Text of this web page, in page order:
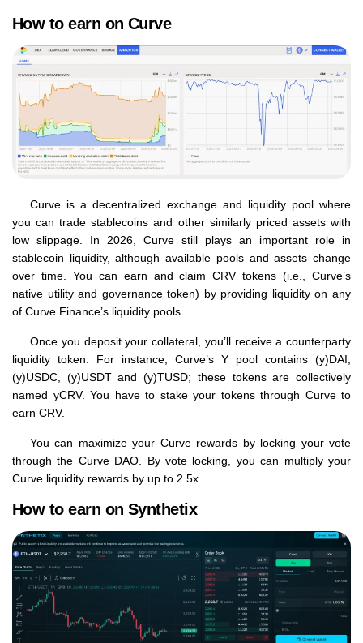
How to earn on Curve
Curve is a decentralized exchange and liquidity pool where
you can trade stablecoins and other similarly priced assets with
low slippage. In 2026, Curve still plays an important role in
stablecoin liquidity, although available pools and assets change
over time. You can earn and claim CRV tokens (i.e., Curve’s
native utility and governance token) by providing liquidity on any
of Curve Finance’s liquidity pools.
Once you deposit your collateral, you’ll receive a counterparty
liquidity token. For instance, Curve’s Y pool contains (y)DAI,
(y)USDC, (y)USDT and (y)TUSD; these tokens are collectively
named yCRV. You have to stake your tokens through Curve to
earn CRV.
You can maximize your Curve rewards by locking your vote
through the Curve DAO. By vote locking, you can multiply your
Curve liquidity rewards by up to 2.5x.
How to earn on Synthetix